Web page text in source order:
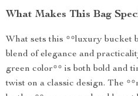
What Makes This Bag
What sets this **luxury bucket
blend of elegance and
green color** is both bold and
twist on a classic design. The